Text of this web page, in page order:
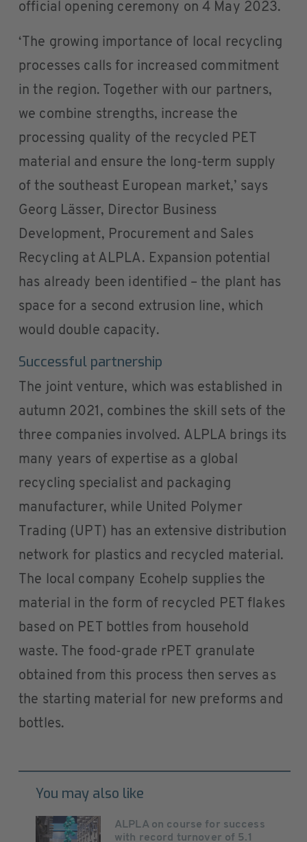
official opening ceremony on 4 May 2023.
‘The growing importance of local recycling
processes calls for increased commitment
in the region. Together with our partners,
we combine strengths, increase the
processing quality of the recycled PET
material and ensure the long-term supply
of the southeast European market,’ says
Georg Lässer, Director Business
Development, Procurement and Sales
Recycling at ALPLA. Expansion potential
has already been identified – the plant has
space for a second extrusion line, which
would double capacity.
Successful partnership
The joint venture, which was established in
autumn 2021, combines the skill sets of the
three companies involved. ALPLA brings its
many years of expertise as a global
recycling specialist and packaging
manufacturer, while United Polymer
Trading (UPT) has an extensive distribution
network for plastics and recycled material.
The local company Ecohelp supplies the
material in the form of recycled PET flakes
based on PET bottles from household
waste. The food-grade rPET granulate
obtained from this process then serves as
the starting material for new preforms and
bottles.
You may also like
ALPLA on course for success
with record turnover of 5.1